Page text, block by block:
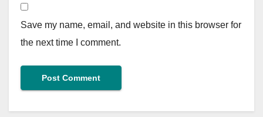
Save my name, email, and website in this browser for
the next time I comment.